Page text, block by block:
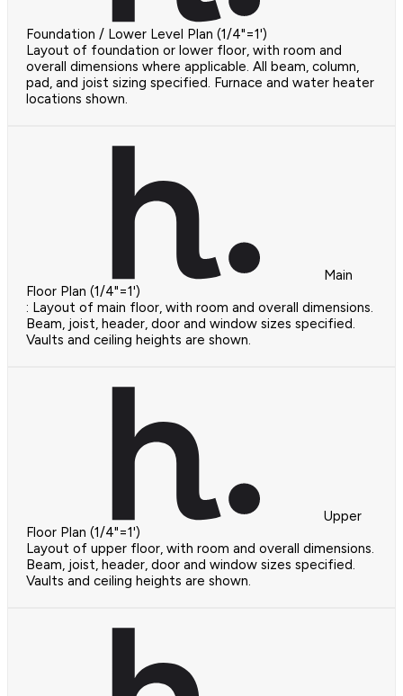
Foundation / Lower Level Plan (1/4"=1')
Layout of foundation or lower floor, with room and
overall dimensions where applicable. All beam, column,
pad, and joist sizing specified. Furnace and water heater
locations shown.
Main
Floor Plan (1/4"=1')
: Layout of main floor, with room and overall dimensions.
Beam, joist, header, door and window sizes specified.
Vaults and ceiling heights are shown.
Upper
Floor Plan (1/4"=1')
Layout of upper floor, with room and overall dimensions.
Beam, joist, header, door and window sizes specified.
Vaults and ceiling heights are shown.